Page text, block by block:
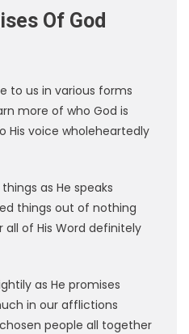
Of God
to us in various forms
more of who God is
His voice wholeheartedly
as He speaks
things out of nothing
all of His Word definitely
as He promises
in our afflictions
people all together